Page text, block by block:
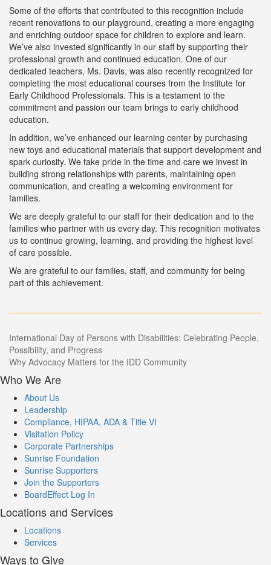
Some of the efforts that contributed to this recognition include
recent renovations to our playground, creating a more engaging
and enriching outdoor space for children to explore and learn.
We’ve also invested significantly in our staff by supporting their
professional growth and continued education. One of our
dedicated teachers, Ms. Davis, was also recently recognized for
completing the most educational courses from the Institute for
Early Childhood Professionals. This is a testament to the
commitment and passion our team brings to early childhood
education.
In addition, we’ve enhanced our learning center by purchasing
new toys and educational materials that support development and
spark curiosity. We take pride in the time and care we invest in
building strong relationships with parents, maintaining open
communication, and creating a welcoming environment for
families.
We are deeply grateful to our staff for their dedication and to the
families who partner with us every day. This recognition motivates
us to continue growing, learning, and providing the highest level
of care possible.
We are grateful to our families, staff, and community for being
part of this achievement.
Post
navigation
International Day of Persons with Disabilities: Celebrating People,
Possibility, and Progress
Why Advocacy Matters for the IDD Community
Who We Are
About Us
Leadership
Compliance, HIPAA, ADA & Title VI
Visitation Policy
Corporate Partnerships
Sunrise Foundation
Sunrise Supporters
Join the Supporters
BoardEffect Log In
Locations and Services
Locations
Services
Ways to Give